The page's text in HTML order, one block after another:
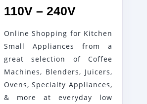
110V – 240V1800W
GRILL
SMOKELESS
GRILL
PLATE,
KITCHEN
Online Shopping for Kitchen
Small Appliances from a
great selection of Coffee
Machines, Blenders, Juicers,
Ovens, Specialty Appliances,
& more at everyday low